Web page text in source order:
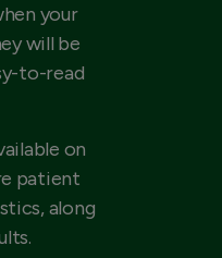
your
will be
to-read
on
patient
along